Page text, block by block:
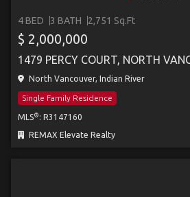
4 BED 3 BATH 2,751 Sq.Ft
$ 2,000,000
1479 PERCY COURT, NORTH
North Vancouver, Indian River
Single Family Residence
MLS® : R3147160
REMAX Elevate Realty